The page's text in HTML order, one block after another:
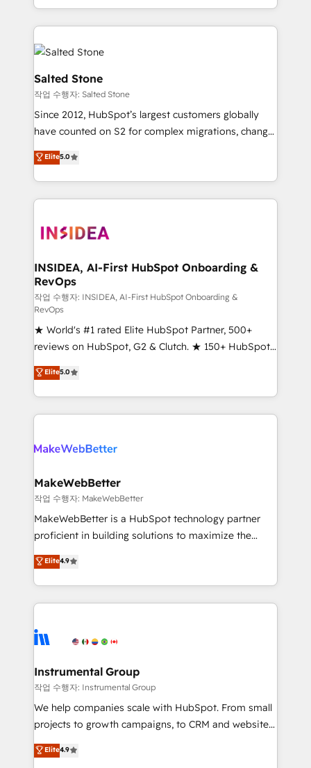
improvements at the right time so operations
evolve strategically and sustainably as the business
grows.
and 370+ specialists across EMEA, APAC and NAM,
we de-risk complex CRM programmes and
accelerate ROI across every HubSpot Hub. 🧭 From
multi-region migrations to AI-powered automation,
we turn complexity into clarity, human at global
scale. 🏆 HubSpot’s CEO called us “the partner of the
future.” Others agree it is proof of trust built through
measurable impact.
Salted Stone
작업 수행자: Salted Stone
Since 2012, HubSpot’s largest customers globally
have counted on S2 for complex migrations, change
management, systems integration, and creative
solutions that deliver measurable impact and
transform brand experiences As one of the few full-
service creative agencies in the HubSpot
winning design to build scalable, globally
marketing campaigns, & RevOps frameworks that
fuel long-term success We connect the entire
customer lifecycle through seamless integrations,
ensure long-term adoption with change-
management programs, and align marketing, sales,
and service to drive sustainable growth With 6 key
HubSpot accreditations and experience across
hundreds of organizations in dozens of industries,
there’s a good chance one of our globally integrated
teams has worked with clients just like you Let’s
looking for...and get your next big initiative moving!
Elite5.0
INSIDEA, AI-First HubSpot Onboarding &
RevOps
작업 수행자: INSIDEA, AI-First HubSpot Onboarding &
RevOps
★ World's #1 rated Elite HubSpot Partner, 500+
reviews on HubSpot, G2 & Clutch. ★ 150+ HubSpot
Certified Experts & Trainers across the team ★
1,500+ implementations across five continents ★ AI-
First, RevOps-led, Onboarding obsessed ★
Company of the Year 2024/25 INSIDEA helps
engine. We onboard your team, migrate your data,
from week one, in your time zone. What we do ➤
Onboarding: Live in weeks, with workflows built
around your business, not a template. ➤ Migration:
Move from any legacy CRM. Zero downtime, full data
run your revenue process. Sales, marketing, and
service wired together. ➤ AI and Integrations: Layer
tune-ups, feature rollouts, adoption coaching. Buying
HubSpot, switching to it, or reviving a stale portal?
Elite5.0
MakeWebBetter
작업 수행자: MakeWebBetter
MakeWebBetter is a HubSpot technology partner
proficient in building solutions to maximize the
operational efficiency of HubSpot. The fastest-
growing tech-enabler & facilitator, MakeWebBetter,
hands you the blend of HubSpot expertise &
eminent solutions & integrations. Trust us to
Elite Partners with 10+ years of HubSpot experience
Premier Partner 2023 🌟5 HubSpot Accreditations 🌟
Won HubSpot Theme Challenge 2021 🌟INBOUND’19
HubSpot Rising Star Why us? Harnessing the full
potential of the powerful HubSpot CRM. ✔️A team of
HubSpot experience ✔️Flexible pricing models —
Elite4.9
Instrumental Group
작업 수행자: Instrumental Group
We help companies scale with HubSpot. From small
projects to growth campaigns, to CRM and websites.
Hire an agency that's experienced in every inch of
HubSpot and willing to work hand-in-hand with your
Elite4.9